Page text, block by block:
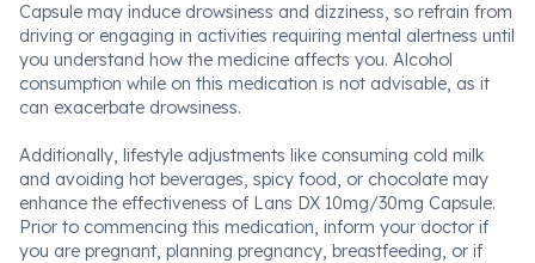
Capsule may induce drowsiness and dizziness, so refrain from
driving or engaging in activities requiring mental alertness until
you understand how the medicine affects you. Alcohol
consumption while on this medication is not advisable, as it
can exacerbate drowsiness.
Additionally, lifestyle adjustments like consuming cold milk
and avoiding hot beverages, spicy food, or chocolate may
enhance the effectiveness of Lans DX 10mg/30mg Capsule.
Prior to commencing this medication, inform your doctor if
you are pregnant, planning pregnancy, breastfeeding, or if